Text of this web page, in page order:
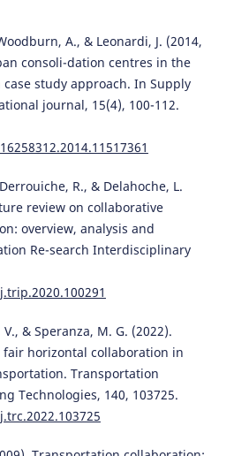
A., & Leonardi, J. (2014,
consoli-dation centres in the
study approach. In Supply
journal, 15(4), 100-112.
R., & Delahoche, L.
review on collaborative
overview, analysis and
Re-search Interdisciplinary
& Speranza, M. G. (2022).
horizontal collaboration in
Transportation
Technologies, 140, 103725.